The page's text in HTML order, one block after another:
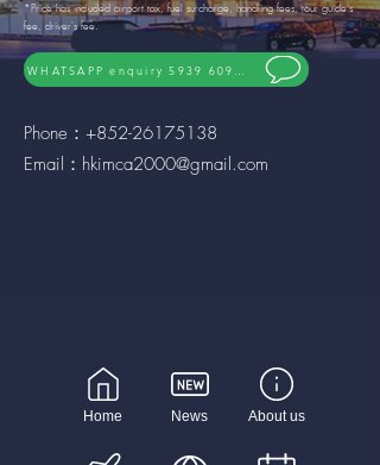
*Price has included airport tax, fuel surcharge, handling fees, tour guide's
fee, driver's fee.
Phone：+852-26175138
Email： hkimca2000@gmail.com
Home News About us